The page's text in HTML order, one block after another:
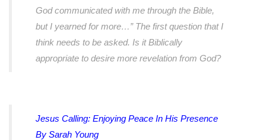
God communicated with me through the Bible,
but I yearned for more…” The first question that I
think needs to be asked. Is it Biblically
appropriate to desire more revelation from God?
Jesus Calling: Enjoying Peace In His Presence
By Sarah Young